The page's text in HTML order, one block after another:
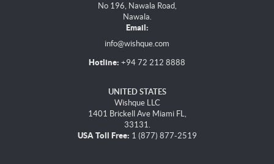
No 196, Nawala Road,
Nawala.
Email:
info@wishque.com
Hotline: +94 72 212 8888
UNITED STATES
Wishque LLC
1401 Brickell Ave Miami FL,
33131.
USA Toll Free: 1 (877) 877-2519